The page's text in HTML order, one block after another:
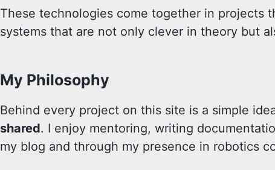
These technologies come together in projects
systems that are not only clever in theory but
My Philosophy
Behind every project on this site is a simple
shared. I enjoy mentoring, writing
my blog and through my presence in robotics